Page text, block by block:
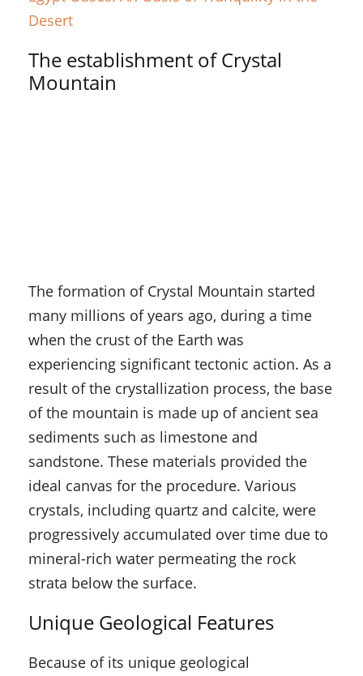
Desert
The establishment of Crystal
Mountain
The formation of Crystal Mountain started
many millions of years ago, during a time
when the crust of the Earth was
experiencing significant tectonic action. As a
result of the crystallization process, the base
of the mountain is made up of ancient sea
sediments such as limestone and
sandstone. These materials provided the
ideal canvas for the procedure. Various
crystals, including quartz and calcite, were
progressively accumulated over time due to
mineral-rich water permeating the rock
strata below the surface.
Unique Geological Features
Because of its unique geological